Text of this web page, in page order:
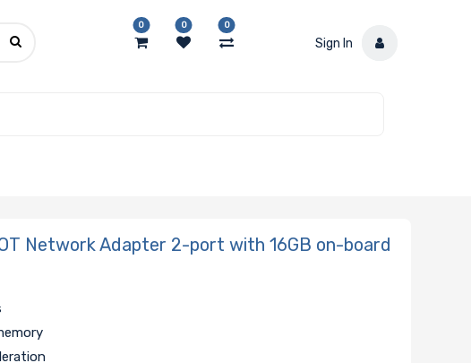
0 0 0
Sign In
Network Adapter 2-port with 16GB on-board